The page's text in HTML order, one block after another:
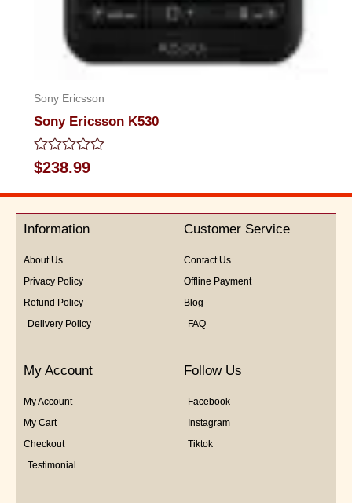
Sony Ericsson
Sony Ericsson K530
Rated
0
out
5
$238.99
Information
About Us
Privacy Policy
Refund Policy
Delivery Policy
Customer Service
Contact Us
Offline Payment
Blog
FAQ
My Account
My Account
My Cart
Checkout
Testimonial
Follow Us
Facebook
Instagram
Tiktok